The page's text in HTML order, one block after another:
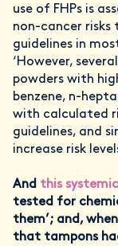
use of FHPs is
non-cancer
guidelines in
‘However,
powders with
benzene, n-
with calculated
guidelines, and
increase risk
And this
tested for
them’; and,
that tampons